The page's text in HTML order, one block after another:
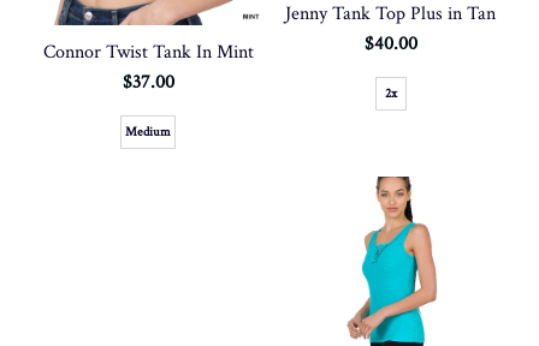
Connor Twist Tank In Mint
$37.00
Medium
Jenny Tank Top Plus in Tan
$40.00
2x